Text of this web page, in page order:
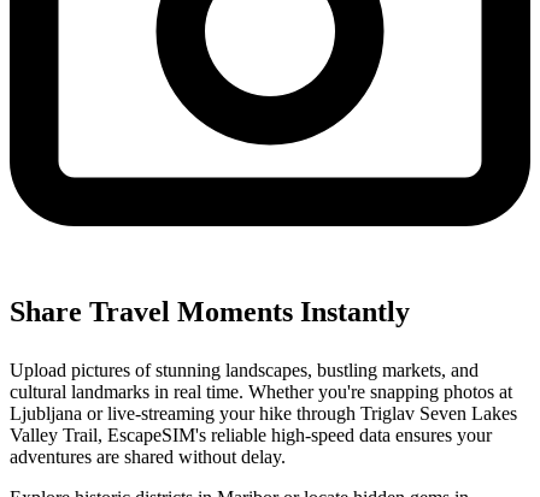
Share Travel Moments Instantly
Upload pictures of stunning landscapes, bustling markets, and
cultural landmarks in real time. Whether you're snapping photos at
Ljubljana or live-streaming your hike through Triglav Seven Lakes
Valley Trail, EscapeSIM's reliable high-speed data ensures your
adventures are shared without delay.